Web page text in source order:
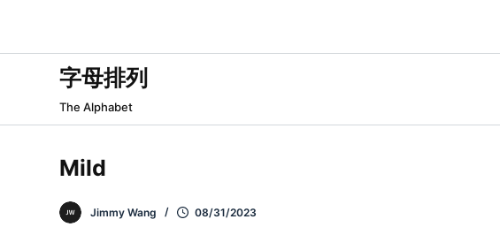
字母排列
The Alphabet
Mild
Jimmy Wang 08/31/2023